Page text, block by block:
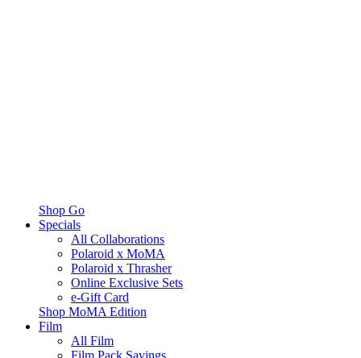
Shop Go
Specials
All Collaborations
Polaroid x MoMA
Polaroid x Thrasher
Online Exclusive Sets
e-Gift Card
Shop MoMA Edition
Film
All Film
Film Pack Savings